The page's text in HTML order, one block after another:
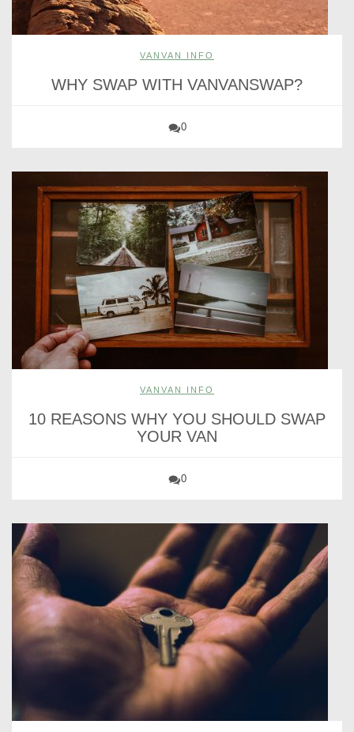
VANVAN INFO
WHY SWAP WITH VANVANSWAP?
0
VANVAN INFO
10 REASONS WHY YOU SHOULD SWAP
YOUR VAN
0